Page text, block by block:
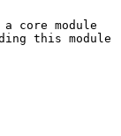
core module
this module